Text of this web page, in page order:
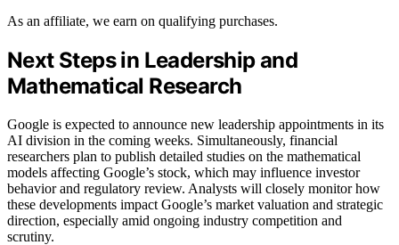
As an affiliate, we earn on qualifying purchases.
Next Steps in Leadership and
Mathematical Research
Google is expected to announce new leadership appointments in its
AI division in the coming weeks. Simultaneously, financial
researchers plan to publish detailed studies on the mathematical
models affecting Google’s stock, which may influence investor
behavior and regulatory review. Analysts will closely monitor how
these developments impact Google’s market valuation and strategic
direction, especially amid ongoing industry competition and
scrutiny.